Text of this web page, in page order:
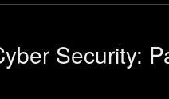
Security: